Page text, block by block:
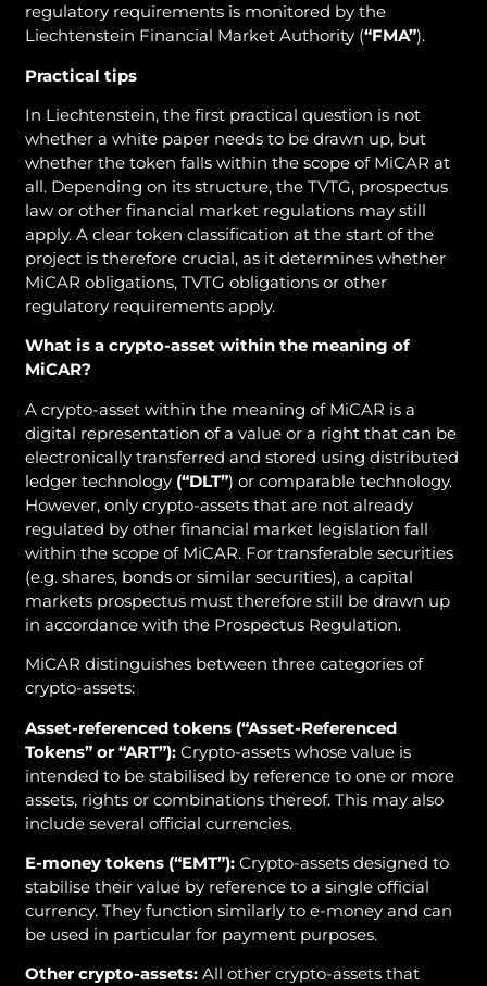
regulatory requirements is monitored by the
Liechtenstein Financial Market Authority (“FMA”).
Practical tips
In Liechtenstein, the first practical question is not
whether a white paper needs to be drawn up, but
whether the token falls within the scope of MiCAR at
all. Depending on its structure, the TVTG, prospectus
law or other financial market regulations may still
apply. A clear token classification at the start of the
project is therefore crucial, as it determines whether
MiCAR obligations, TVTG obligations or other
regulatory requirements apply.
What is a crypto-asset within the meaning of
MiCAR?
A crypto-asset within the meaning of MiCAR is a
digital representation of a value or a right that can be
electronically transferred and stored using distributed
ledger technology (“DLT”) or comparable technology.
However, only crypto-assets that are not already
regulated by other financial market legislation fall
within the scope of MiCAR. For transferable securities
(e.g. shares, bonds or similar securities), a capital
markets prospectus must therefore still be drawn up
in accordance with the Prospectus Regulation.
MiCAR distinguishes between three categories of
crypto-assets:
Asset-referenced tokens (“Asset-Referenced
Tokens” or “ART”): Crypto-assets whose value is
intended to be stabilised by reference to one or more
assets, rights or combinations thereof. This may also
include several official currencies.
E-money tokens (“EMT”):Crypto-assets designed to
stabilise their value by reference to a single official
currency. They function similarly to e-money and can
be used in particular for payment purposes.
Other crypto-assets:All other crypto-assets that